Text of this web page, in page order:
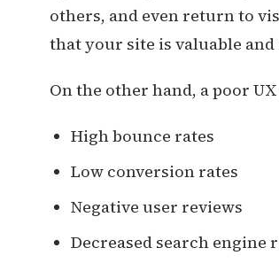
others, and even return to
that your site is valuable
On the other hand, a poor
High bounce rates
Low conversion rates
Negative user reviews
Decreased search engine